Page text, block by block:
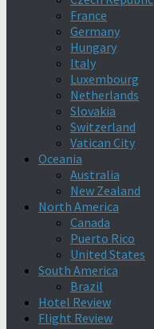
France
Germany
Hungary
Italy
Luxembourg
Netherlands
Slovakia
Switzerland
Vatican City
Oceania
Australia
New Zealand
North America
Canada
Puerto Rico
United States
South America
Brazil
Hotel Review
Flight Review